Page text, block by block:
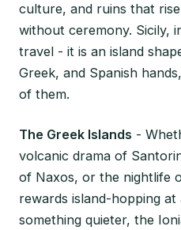
culture, and ruins that
without ceremony. Sicily,
travel - it is an island
Greek, and Spanish
of them.
The Greek Islands -
volcanic drama of
of Naxos, or the nightlife
rewards island-hopping
something quieter, the